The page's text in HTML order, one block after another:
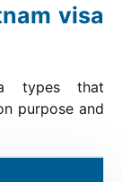
visa
types that
purpose and